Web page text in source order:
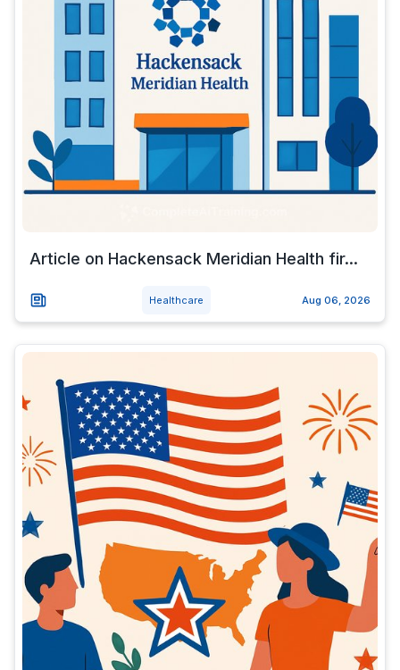
Article on Hackensack Meridian Health fir...
Healthcare Aug 06, 2026